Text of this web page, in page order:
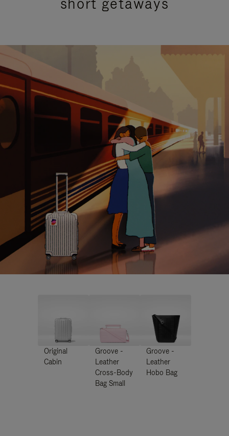
Original
Cabin
Groove -
Leather
Cross-Body
Bag Small
Groove -
Leather
Hobo Bag